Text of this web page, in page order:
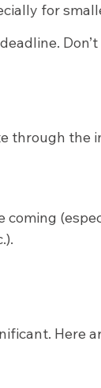
for
through the
Here